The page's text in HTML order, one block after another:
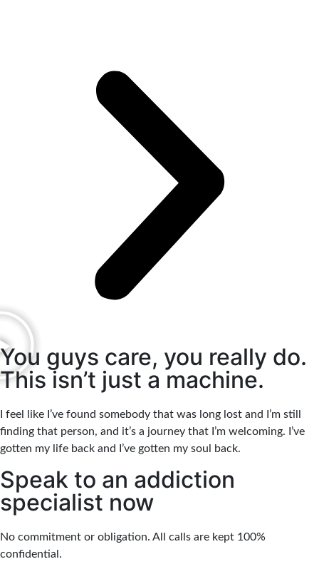
You guys care, you really do.
This isn’t just a machine.
I feel like I’ve found somebody that was long lost and I’m still
finding that person, and it’s a journey that I’m welcoming. I’ve
gotten my life back and I’ve gotten my soul back.
Speak to an addiction
specialist now
No commitment or obligation. All calls are kept 100%
confidential.